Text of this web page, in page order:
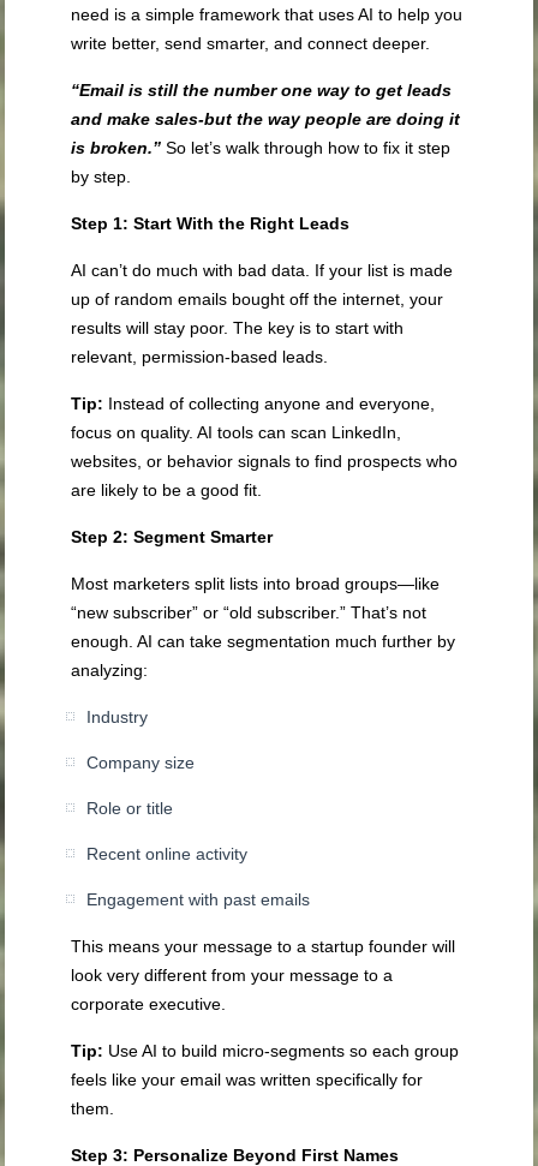
need is a simple framework that uses AI to help you
write better, send smarter, and connect deeper.
“Email is still the number one way to get leads
and make sales-but the way people are doing it
is broken.” So let’s walk through how to fix it step
by step.
Step 1: Start With the Right Leads
AI can’t do much with bad data. If your list is made
up of random emails bought off the internet, your
results will stay poor. The key is to start with
relevant, permission-based leads.
Tip: Instead of collecting anyone and everyone,
focus on quality. AI tools can scan LinkedIn,
websites, or behavior signals to find prospects who
are likely to be a good fit.
Step 2: Segment Smarter
Most marketers split lists into broad groups—like
“new subscriber” or “old subscriber.” That’s not
enough. AI can take segmentation much further by
analyzing:
Industry
Company size
Role or title
Recent online activity
Engagement with past emails
This means your message to a startup founder will
look very different from your message to a
corporate executive.
Tip: Use AI to build micro-segments so each group
feels like your email was written specifically for
them.
Step 3: Personalize Beyond First Names